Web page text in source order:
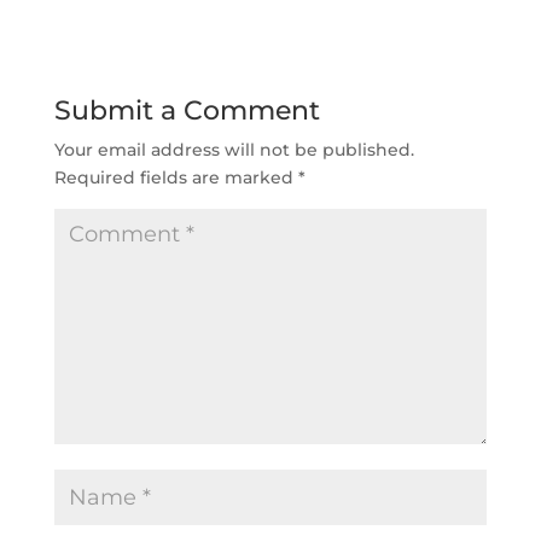
Submit a Comment
Your email address will not be published.
Required fields are marked *